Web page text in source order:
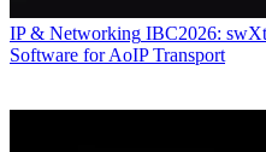
IP & Networking IBC2026:
Software for AoIP Transport